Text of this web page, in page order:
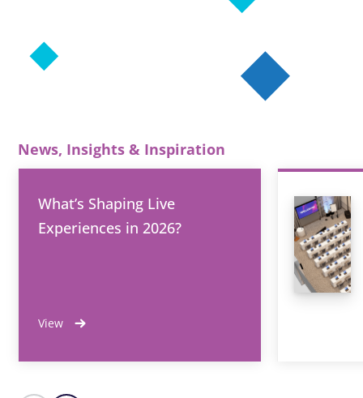
News, Insights & Inspiration
What’s Shaping Live
Experiences in 2026?
View